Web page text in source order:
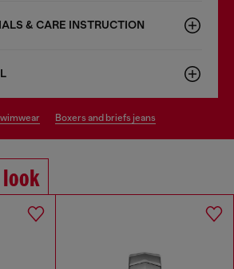
& CARE INSTRUCTION
boxers and briefs jeans